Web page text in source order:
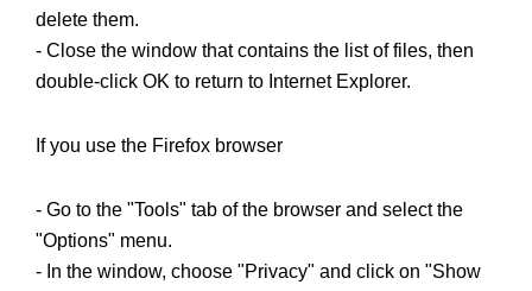
delete them.
- Close the window that contains the list of files, then
double-click OK to return to Internet Explorer.
If you use the Firefox browser
- Go to the "Tools" tab of the browser and select the
"Options" menu.
- In the window, choose "Privacy" and click on "Show